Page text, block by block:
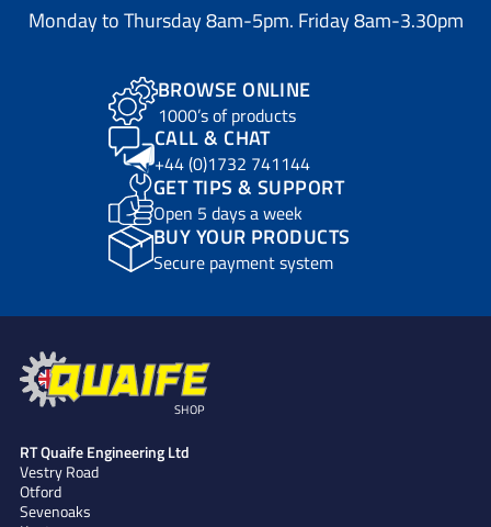
Monday to Thursday 8am-5pm. Friday 8am-3.30pm
BROWSE ONLINE
1000’s of products
CALL & CHAT
+44 (0)1732 741144
GET TIPS & SUPPORT
Open 5 days a week
BUY YOUR PRODUCTS
Secure payment system
SHOP
RT Quaife Engineering Ltd
Vestry Road
Otford
Sevenoaks